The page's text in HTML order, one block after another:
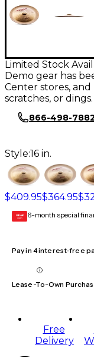
Limited Stock
Demo gear has
Center stores, and
scratches, or dings.
866-498-7882
Style:16 in.
$409.95$364.95
GEAR
CARD 6-month special
Pay in 4 interest-free
Lease-To-Own
Free
Delivery